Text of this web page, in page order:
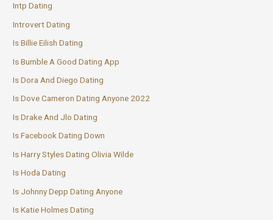
Intp Dating
Introvert Dating
Is Billie Eilish Dating
Is Bumble A Good Dating App
Is Dora And Diego Dating
Is Dove Cameron Dating Anyone 2022
Is Drake And Jlo Dating
Is Facebook Dating Down
Is Harry Styles Dating Olivia Wilde
Is Hoda Dating
Is Johnny Depp Dating Anyone
Is Katie Holmes Dating